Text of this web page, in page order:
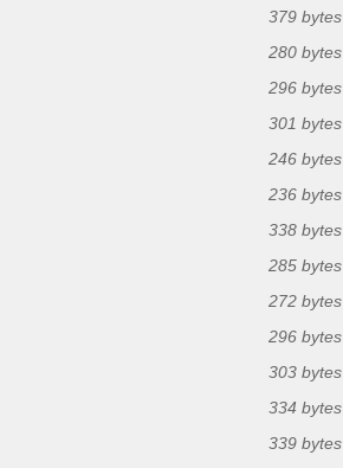
379 bytes
280 bytes
296 bytes
301 bytes
246 bytes
236 bytes
338 bytes
285 bytes
272 bytes
296 bytes
303 bytes
334 bytes
339 bytes